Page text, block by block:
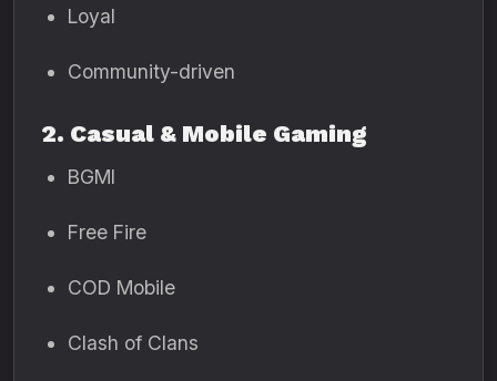
Loyal
Community-driven
2. Casual & Mobile Gaming
BGMI
Free Fire
COD Mobile
Clash of Clans